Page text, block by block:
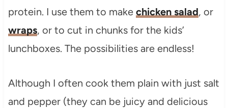
protein. I use them to make chicken salad, or
wraps, or to cut in chunks for the kids’
lunchboxes. The possibilities are endless!
Although I often cook them plain with just salt
and pepper (they can be juicy and delicious